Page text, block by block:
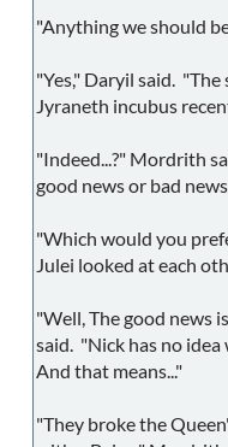
"Anything we should
"Yes," Daryil said.
Jyraneth incubus
"Indeed...?" Mordrith
good news or bad
"Which would you
Julei looked at each
"Well, The good news
said. "Nick has no
And that means..."
"They broke the